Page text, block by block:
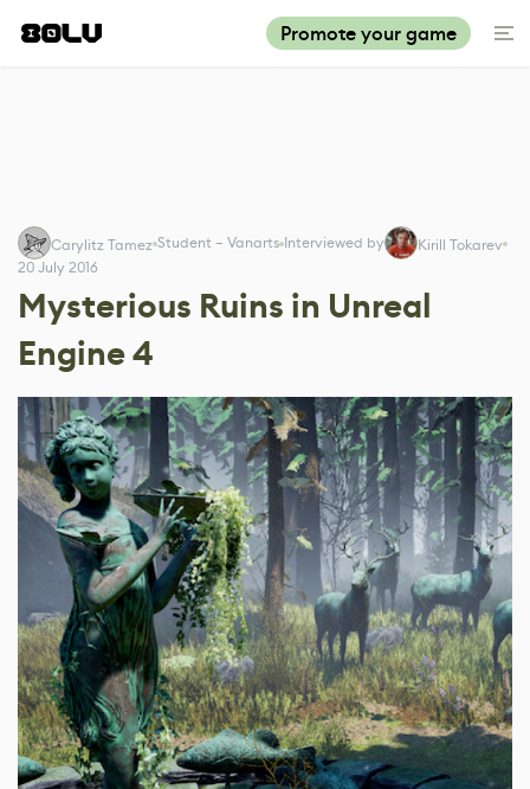
Promote your game
Carylitz Tamez Student – Vanarts Interviewed by
Kirill Tokarev
20 July 2016
Mysterious Ruins in Unreal
Engine 4